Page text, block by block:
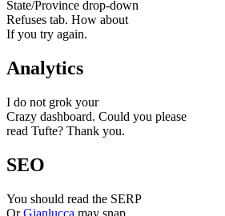
State/Province drop-down
Refuses tab. How about
If you try again.
Analytics
I do not grok your
Crazy dashboard. Could you please
read Tufte? Thank you.
SEO
You should read the SERP
OrGianlucca may snap